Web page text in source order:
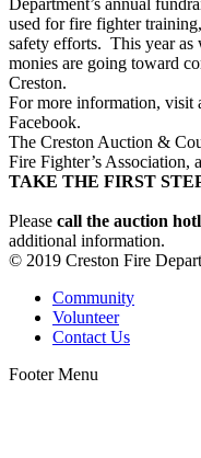
used for fire fighter
safety efforts. This year as
monies are going toward
Creston.
For more information, visit
Facebook.
The Creston Auction &
Fire Fighter’s Association,
TAKE THE FIRST
Please call the auction
additional information.
© 2019 Creston Fire
Community
Volunteer
Contact Us
Footer Menu